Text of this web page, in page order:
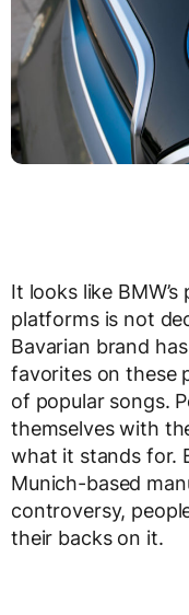
It looks like
platforms is not
Bavarian brand
favorites on these
of popular songs.
themselves with
what it stands for.
Munich-based
controversy,
their backs on it.